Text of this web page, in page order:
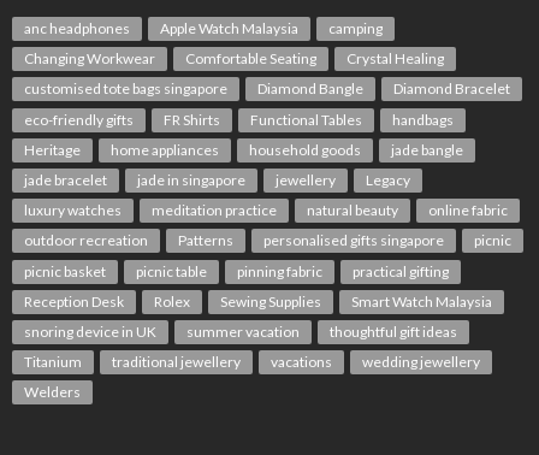
anc headphones Apple Watch Malaysia
camping
Changing Workwear
Comfortable Seating
Crystal Healing
customised tote bags singapore
Diamond Bangle
Diamond Bracelet
eco-friendly gifts
FR Shirts Functional Tables
handbags
Heritage
home appliances household goods
jade bangle
jade bracelet
jade in singapore jewellery
Legacy
luxury watches
meditation practice natural beauty
online fabric
outdoor recreation
Patterns personalised gifts singapore
picnic
picnic basket
picnic table pinning fabric
practical gifting
Reception Desk
Rolex Sewing Supplies
Smart Watch Malaysia
snoring device in UK
summer vacation
thoughtful gift ideas
Titanium
traditional jewellery vacations
wedding jewellery
Welders